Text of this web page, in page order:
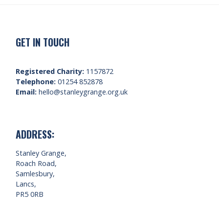
GET IN TOUCH
Registered Charity: 1157872
Telephone: 01254 852878
Email: hello@stanleygrange.org.uk
ADDRESS:
Stanley Grange,
Roach Road,
Samlesbury,
Lancs,
PR5 0RB